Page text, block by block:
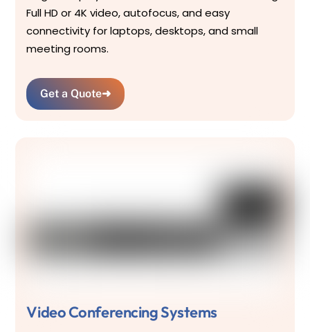
Full HD or 4K video, autofocus, and easy
connectivity for laptops, desktops, and small
meeting rooms.
Get a Quote➜
Video Conferencing Systems